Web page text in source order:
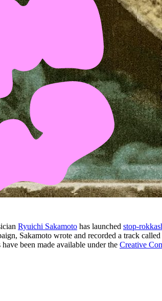
Ryuichi Sakamoto has launched stop-
Sakamoto wrote and recorded a track called
been made available under the Creative